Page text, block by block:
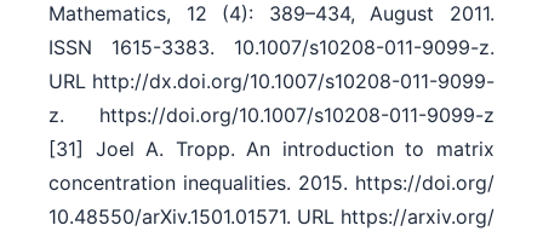
Mathematics, 12 (4): 389–434, August 2011.
ISSN 1615-3383. 10.1007/​s10208-011-9099-z.
URL http:/​/​dx.doi.org/​10.1007/​s10208-011-9099-
z. https:/​/​doi.org/​10.1007/​s10208-011-9099-z
[31] Joel A. Tropp. An introduction to matrix
concentration inequalities. 2015. https:/​/​doi.org/​
10.48550/​arXiv.1501.01571. URL https:/​/​arxiv.org/​